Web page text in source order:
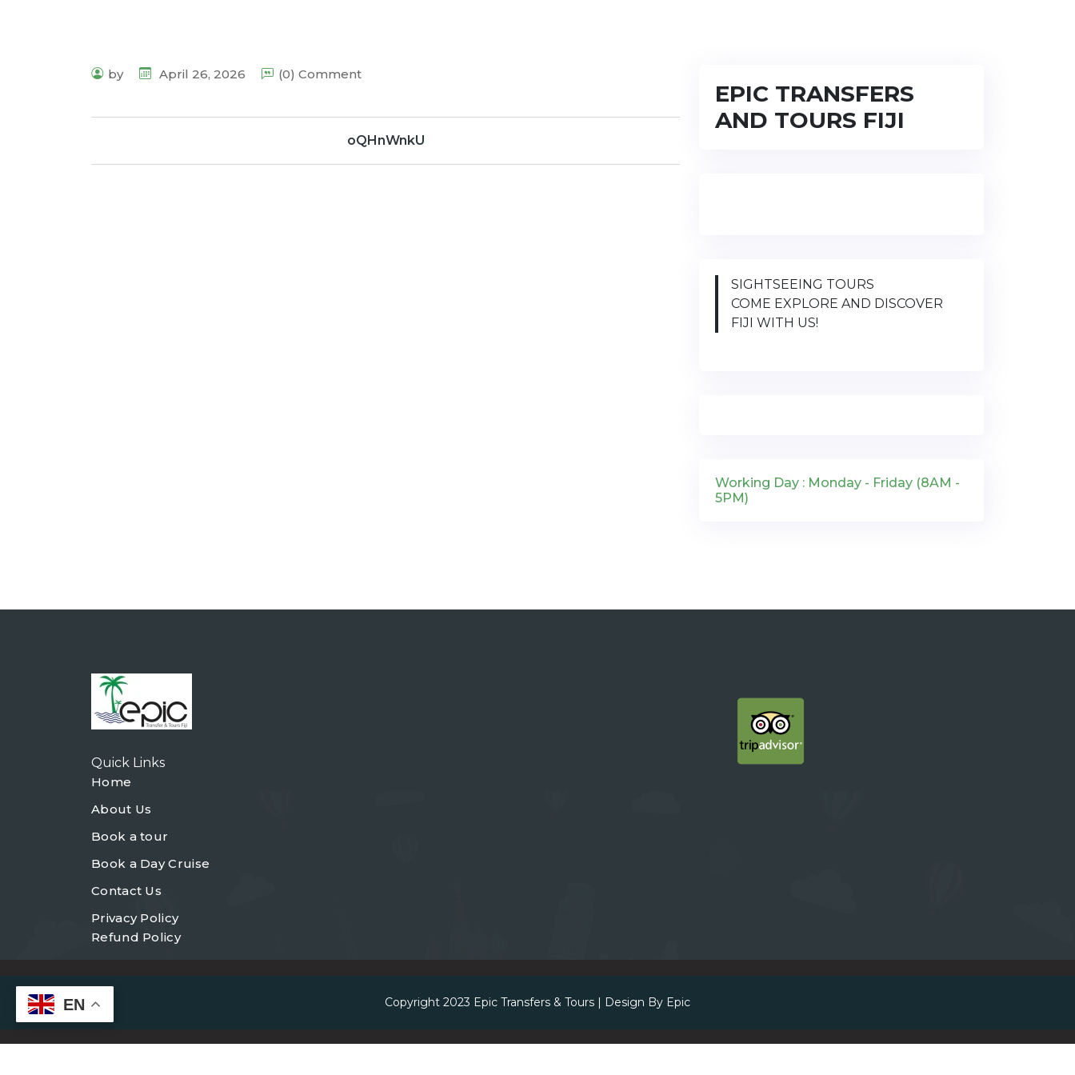
by April 26, 2026 (0) Comment
oQHnWnkU
EPIC TRANSFERS
AND TOURS FIJI
SIGHTSEEING TOURS
COME EXPLORE AND DISCOVER
FIJI WITH US!
Working Day : Monday - Friday (8AM -
5PM)
Quick Links
Home
About Us
Book a tour
Book a Day Cruise
Contact Us
Privacy Policy
Refund Policy
Copyright 2023 Epic Transfers & Tours | Design By Epic
EN